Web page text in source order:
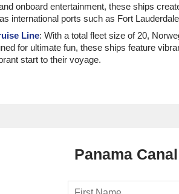
onboard entertainment, these ships
international ports such as Fort
Line: With a total fleet size of 20,
for ultimate fun, these ships feature
start to their voyage.
prestigious line has 4 ships, all of which sail
Small Ship Cruises to
these ships make for a truly indulgent
Panama